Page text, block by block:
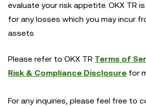
evaluate your risk appetite. OKX TR
for any losses which you may incur
assets.
Please refer to OKX TR Terms of
Risk & Compliance Disclosure for
For any inquiries, please feel free to